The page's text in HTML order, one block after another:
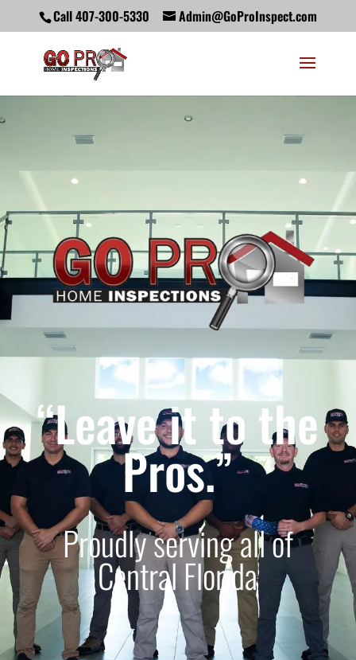
Call 407-300-5330 Admin@GoProInspect.com
“Leave it to the
Pros.”
Proudly serving all of
Central Florida